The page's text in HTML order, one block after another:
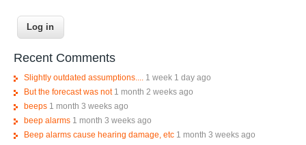
Recent Comments
Slightly outdated assumptions....
1 week 1 day ago
But the forecast was not 1 month 2 weeks ago
beeps 1 month 3 weeks ago
beep alarms 1 month 3 weeks ago
Beep alarms cause hearing damage, etc 1 month 3 weeks ago